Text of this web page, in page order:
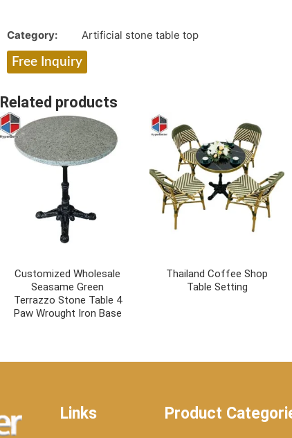
Category: Artificial stone table top
Free Inquiry
Related products
Customized Wholesale
Seasame Green
Terrazzo Stone Table 4
Paw Wrought Iron Base
Thailand Coffee Shop
Table Setting
Links Product